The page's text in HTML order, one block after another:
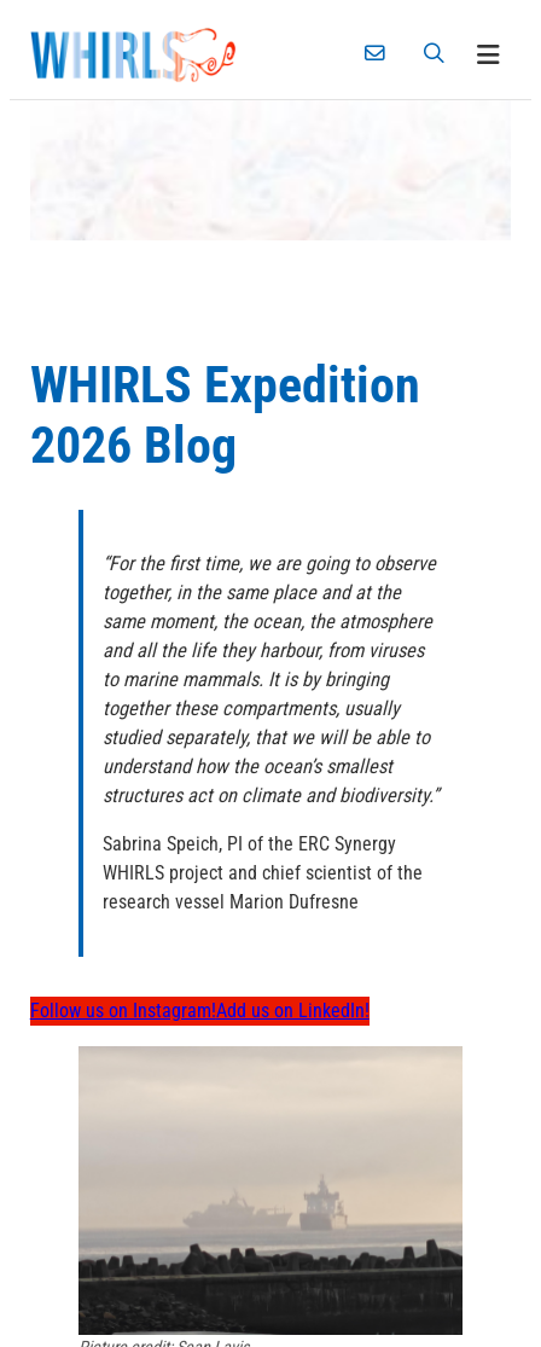
content
WHIRLS Expedition
2026 Blog
“For the first time, we are going to observe
together, in the same place and at the
same moment, the ocean, the atmosphere
and all the life they harbour, from viruses
to marine mammals. It is by bringing
together these compartments, usually
studied separately, that we will be able to
understand how the ocean’s smallest
structures act on climate and biodiversity.”
Sabrina Speich, PI of the ERC Synergy
WHIRLS project and chief scientist of the
research vessel Marion Dufresne
Follow us on Instagram!Add us on LinkedIn!